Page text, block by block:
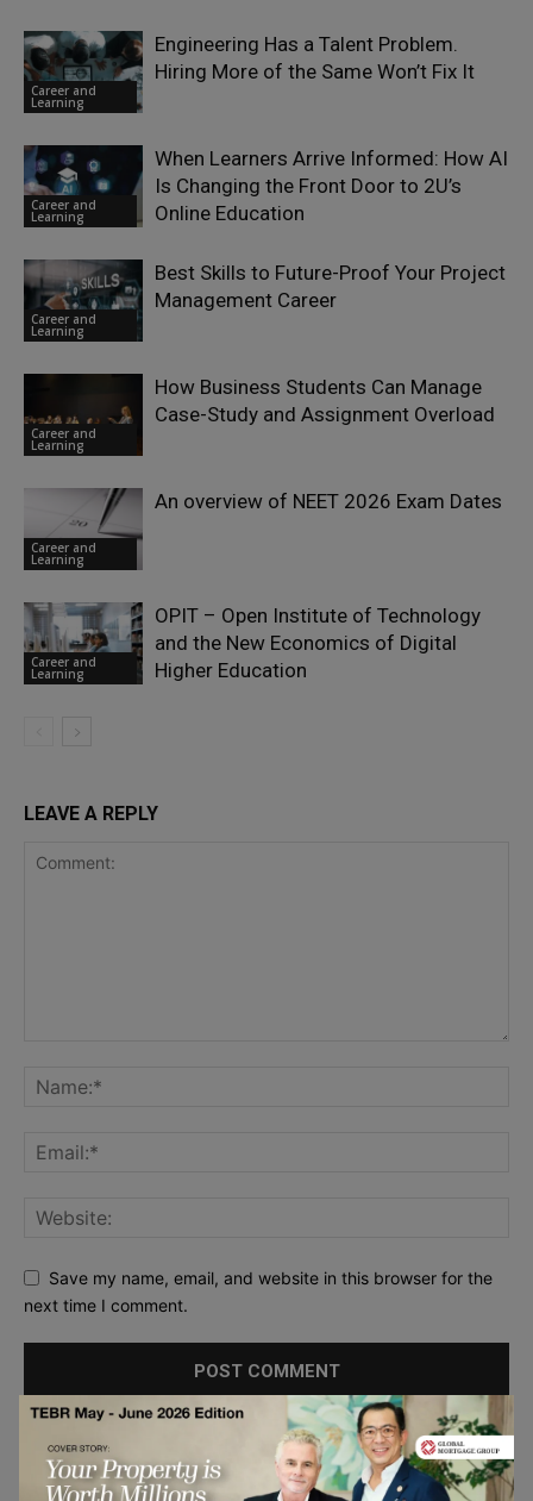
Career and
Learning
Engineering Has a Talent Problem.
Hiring More of the Same Won’t Fix It
Career and
Learning
When Learners Arrive Informed: How AI
Is Changing the Front Door to 2U’s
Online Education
Career and
Learning
Best Skills to Future-Proof Your Project
Management Career
Career and
Learning
How Business Students Can Manage
Case-Study and Assignment Overload
Career and
Learning
An overview of NEET 2026 Exam Dates
Career and
Learning
OPIT – Open Institute of Technology
and the New Economics of Digital
Higher Education
LEAVE A REPLY
Save my name, email, and website in this browser for the
next time I comment.